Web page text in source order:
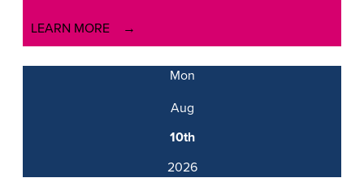
LEARN MORE
Mon
Aug
10th
2026